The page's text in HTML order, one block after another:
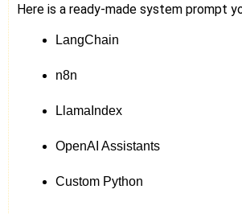
Here is a ready-made system prompt
LangChain
n8n
LlamaIndex
OpenAI Assistants
Custom Python